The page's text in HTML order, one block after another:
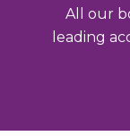
All our
leading